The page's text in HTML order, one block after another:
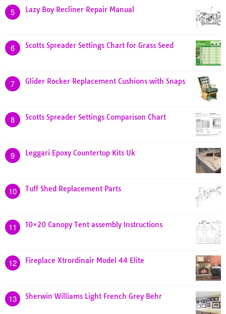
5 Lazy Boy Recliner Repair Manual
6 Scotts Spreader Settings Chart for Grass Seed
7 Glider Rocker Replacement Cushions with Snaps
8 Scotts Spreader Settings Comparison Chart
9 Leggari Epoxy Countertop Kits Uk
10 Tuff Shed Replacement Parts
11 10×20 Canopy Tent assembly Instructions
12 Fireplace Xtrordinair Model 44 Elite
13 Sherwin Williams Light French Grey Behr